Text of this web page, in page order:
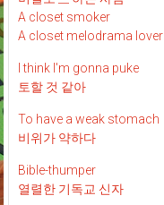
A closet smoker
A closet melodrama lover
I think I'm gonna puke
토할 것 같아
To have a weak stomach
비위가 약하다
Bible-thumper
열렬한 기독교 신자